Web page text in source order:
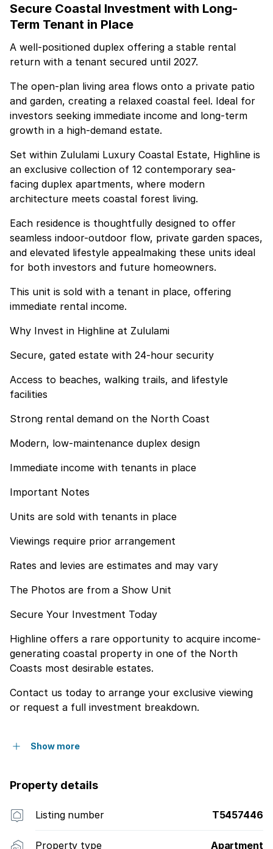
Secure Coastal Investment with Long-
Term Tenant in Place
A well-positioned duplex offering a stable rental
return with a tenant secured until 2027.
The open-plan living area flows onto a private patio
and garden, creating a relaxed coastal feel. Ideal for
investors seeking immediate income and long-term
growth in a high-demand estate.
Set within Zululami Luxury Coastal Estate, Highline is
an exclusive collection of 12 contemporary sea-
facing duplex apartments, where modern
architecture meets coastal forest living.
Each residence is thoughtfully designed to offer
seamless indoor-outdoor flow, private garden spaces,
and elevated lifestyle appealmaking these units ideal
for both investors and future homeowners.
This unit is sold with a tenant in place, offering
immediate rental income.
Why Invest in Highline at Zululami
Secure, gated estate with 24-hour security
Access to beaches, walking trails, and lifestyle
facilities
Strong rental demand on the North Coast
Modern, low-maintenance duplex design
Immediate income with tenants in place
Important Notes
Units are sold with tenants in place
Viewings require prior arrangement
Rates and levies are estimates and may vary
The Photos are from a Show Unit
Secure Your Investment Today
Highline offers a rare opportunity to acquire income-
generating coastal property in one of the North
Coasts most desirable estates.
Contact us today to arrange your exclusive viewing
or request a full investment breakdown.
Show more
Property details
Listing number T5457446
Property type Apartment